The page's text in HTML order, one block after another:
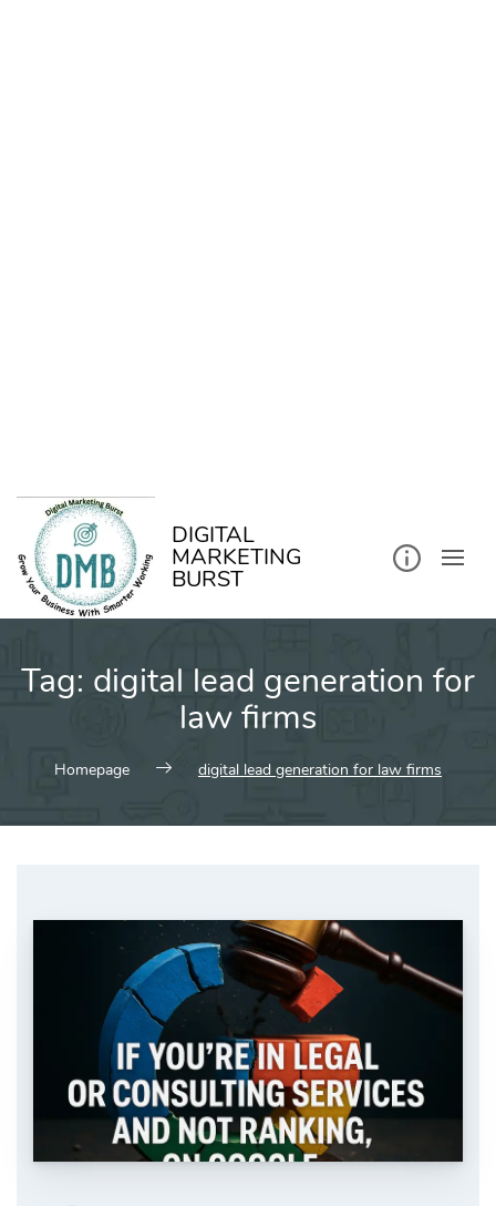
DIGITAL
MARKETING
BURST
Tag: digital lead generation for
law firms
Homepage digital lead generation for law firms